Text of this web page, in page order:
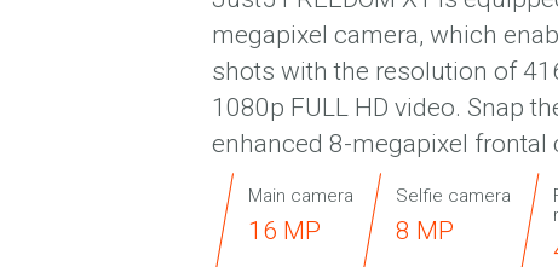
megapixel camera, which
shots with the resolution of
1080p FULL HD video. Snap
enhanced 8-megapixel frontal
Main camera
16 MP
Selfie camera
8 MP